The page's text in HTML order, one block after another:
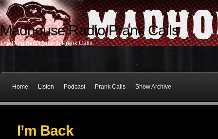
Madhouse Radio Prank Calls
The Dominant Force In Prank Calls
Home Listen Podcast Prank Calls Show Archive
I’m Back